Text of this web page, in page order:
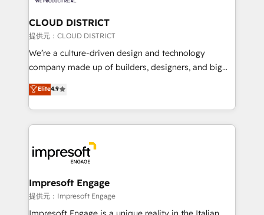
end solutions that integrate CRM, AI automation,
inbound and loop marketing, content, and digital
creativity. Our multicultural team works in Spanish,
Portuguese, and English to design scalable strategies
that drive measurable growth. 🌎 Highlights: • 10+
Platform Migration Excellence. • Top 3 Partner of the
Year LATAM 2022, 2023, 2024, 2025. • Partner of the
business with HubSpot? Let Cebra’s experts help
you grow faster, smarter, and with impact.
CLOUD DISTRICT
提供元：CLOUD DISTRICT
We’re a culture-driven design and technology
company made up of builders, designers, and big
thinkers. We blend strategy, design, and
development—always fueled by curiosity—to turn
ideas, opportunities, and challenges into meaningful
experiences. To us, technology is more than just
and—most importantly—simple. That’s why we lean
into bold ideas and shape them into thoughtful
products and strategies that actually make a
difference.
Elite4.9
Impresoft Engage
提供元：Impresoft Engage